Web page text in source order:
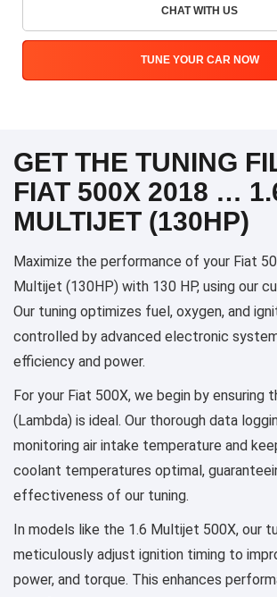
CHAT WITH US
TUNE YOUR CAR NOW
GET THE TUNING
FIAT 500X 2018 …
MULTIJET (130HP)
Maximize the performance of your Fiat
Multijet (130HP) with 130 HP, using our
Our tuning optimizes fuel, oxygen, and
controlled by advanced electronic
efficiency and power.
For your Fiat 500X, we begin by ensuring
(Lambda) is ideal. Our thorough data
monitoring air intake temperature and
coolant temperatures optimal,
effectiveness of our tuning.
In models like the 1.6 Multijet 500X, our
meticulously adjust ignition timing to
power, and torque. This enhances